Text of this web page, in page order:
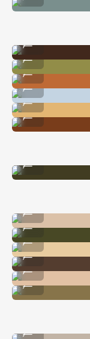
Image By
Image By
...
Image By
...
Image By
...
Image By
...
Image By
...
Image By
Image By
...
Image By
Image By
...